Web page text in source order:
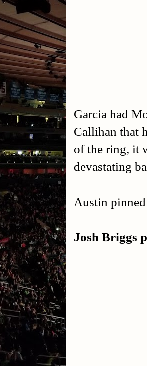
Garcia had
Callihan that
of the ring, it
devastating
Austin
Josh Briggs